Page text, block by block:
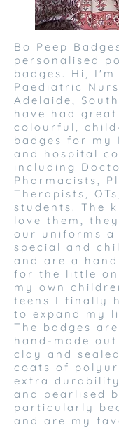
Bo Peep
personalised
badges. Hi, I'm
Paediatric
Adelaide,
have had
colourful,
badges for my
and hospital
including
Pharmacists,
Therapists,
students. The
love them,
our uniforms a
special and
and are a
for the little
my own
teens I finally
to expand my
The badges
hand-made
clay and
coats of
extra
and pearlised
particularly
and are my